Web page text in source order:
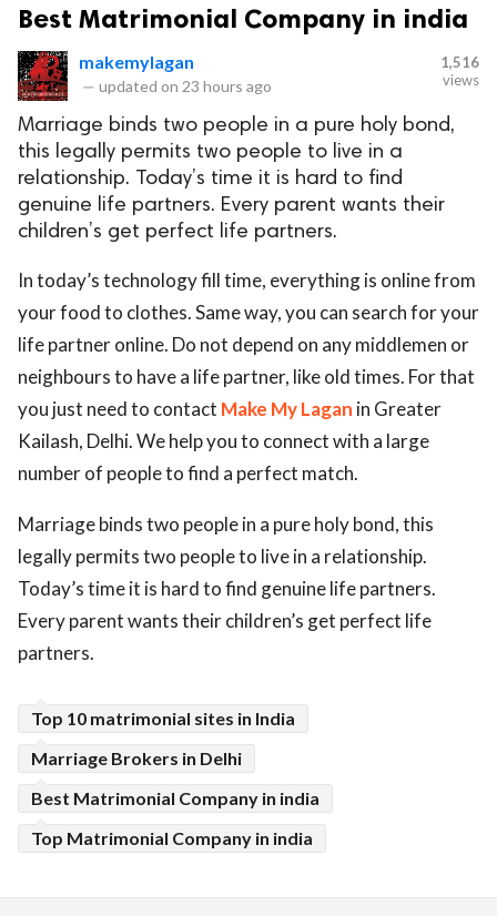
Best Matrimonial Company in india
makemylagan
— updated on 23 hours ago
1,516
views
Marriage binds two people in a pure holy bond,
this legally permits two people to live in a
relationship. Today’s time it is hard to find
genuine life partners. Every parent wants their
children’s get perfect life partners.
In today’s technology fill time, everything is online from
your food to clothes. Same way, you can search for your
life partner online. Do not depend on any middlemen or
neighbours to have a life partner, like old times. For that
you just need to contact Make My Lagan in Greater
Kailash, Delhi. We help you to connect with a large
number of people to find a perfect match.
Marriage binds two people in a pure holy bond, this
legally permits two people to live in a relationship.
Today’s time it is hard to find genuine life partners.
Every parent wants their children’s get perfect life
partners.
Top 10 matrimonial sites in India
Marriage Brokers in Delhi
Best Matrimonial Company in india
Top Matrimonial Company in india